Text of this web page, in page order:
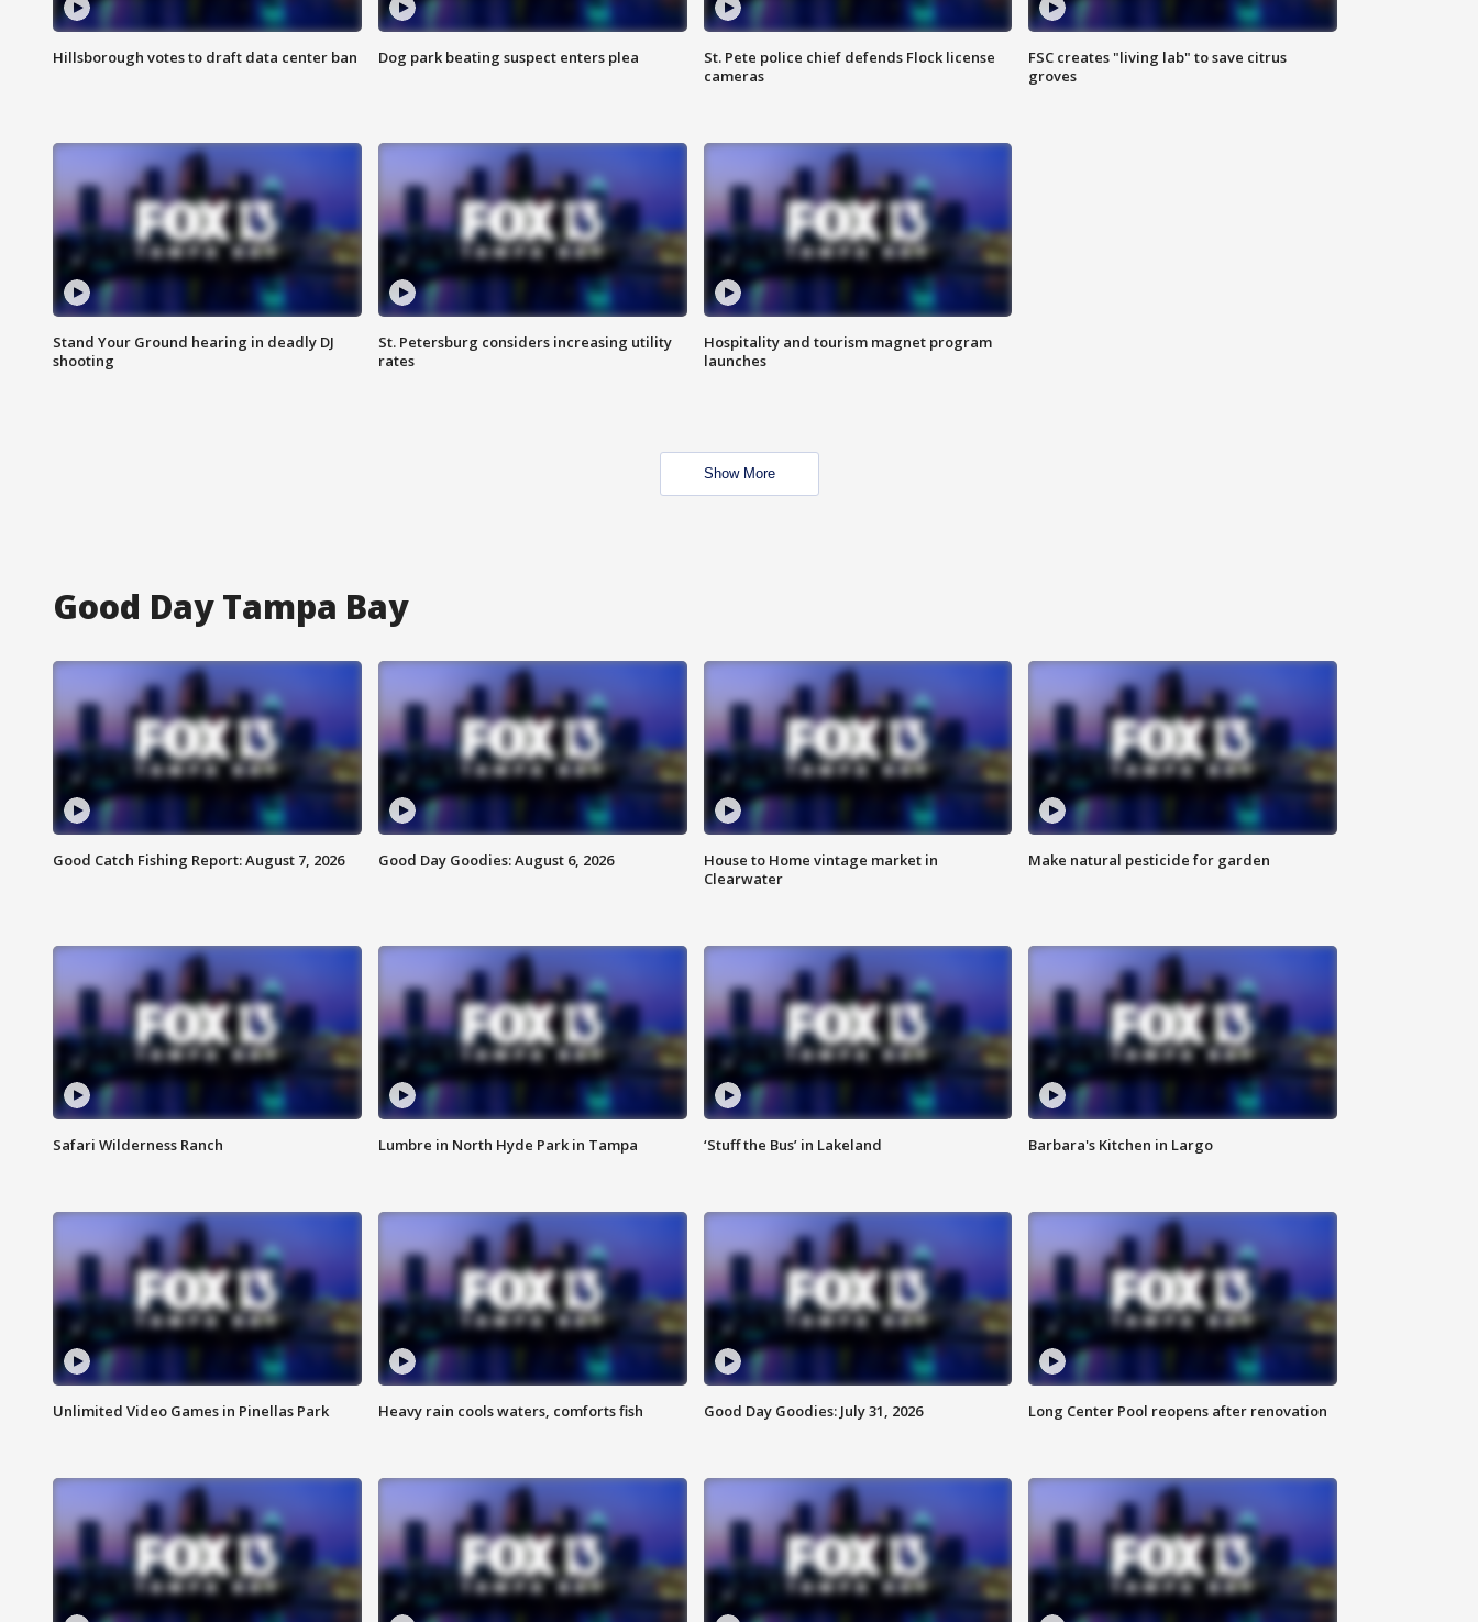
Hillsborough votes to draft data center ban Dog park beating suspect enters plea
St. Pete police chief defends Flock license
cameras
FSC creates "living lab" to save citrus
groves
Stand Your Ground hearing in deadly DJ
shooting
St. Petersburg considers increasing utility
rates
Hospitality and tourism magnet program
launches
Show More
Good Day Tampa Bay
Good Catch Fishing Report: August 7, 2026 Good Day Goodies: August 6, 2026
House to Home vintage market in
Clearwater
Make natural pesticide for garden
Safari Wilderness Ranch Lumbre in North Hyde Park in Tampa ‘Stuff the Bus’ in Lakeland Barbara's Kitchen in Largo
Unlimited Video Games in Pinellas Park Heavy rain cools waters, comforts fish Good Day Goodies: July 31, 2026 Long Center Pool reopens after renovation